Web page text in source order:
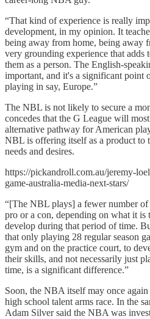
“That kind of experience is really
development, in my opinion. It
being away from home, being away
very grounding experience that adds
them as a person. The English-
important, and it's a significant point
playing in say, Europe.”
The NBL is not likely to secure a
concedes that the G League will
alternative pathway for American
NBL is offering itself as a product to
needs and desires.
https://pickandroll.com.au/jeremy-
game-australia-media-next-stars/
“[The NBL plays] a fewer number of
pro or a con, depending on what it is
develop during that period of time.
that only playing 28 regular season
gym and on the practice court, to
their skills, and not necessarily just
time, is a significant difference.”
Soon, the NBA itself may once
high school talent arms race. In the
Adam Silver said the NBA was